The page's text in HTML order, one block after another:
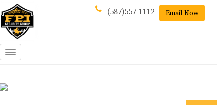
(587)557-1112 Email Now
Toggle